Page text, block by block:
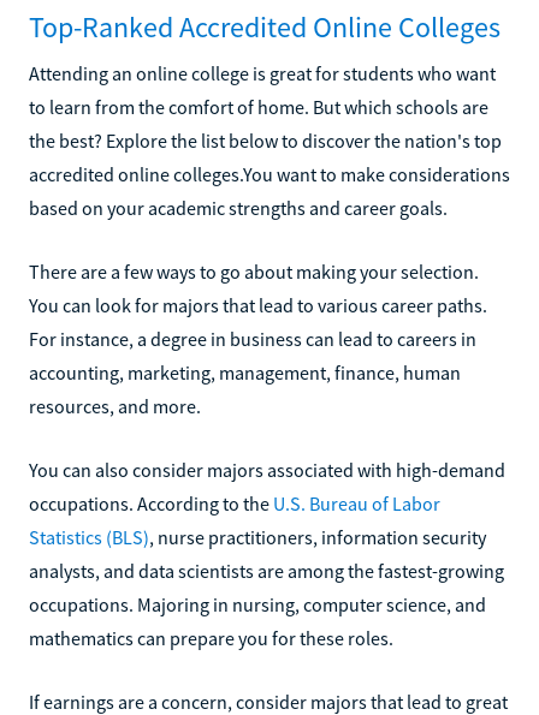
Top-Ranked Accredited Online Colleges
Attending an online college is great for students who want
to learn from the comfort of home. But which schools are
the best? Explore the list below to discover the nation's top
accredited online colleges.You want to make considerations
based on your academic strengths and career goals.
There are a few ways to go about making your selection.
You can look for majors that lead to various career paths.
For instance, a degree in business can lead to careers in
accounting, marketing, management, finance, human
resources, and more.
You can also consider majors associated with high-demand
occupations. According to the U.S. Bureau of Labor
Statistics (BLS), nurse practitioners, information security
analysts, and data scientists are among the fastest-growing
occupations. Majoring in nursing, computer science, and
mathematics can prepare you for these roles.
If earnings are a concern, consider majors that lead to great